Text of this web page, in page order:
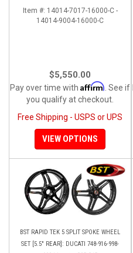
Item #: 14014-7017-16000-C -
14014-9004-16000-C
$5,550.00
Pay over time with Affirm . See if
you qualify at checkout.
Free Shipping - USPS or UPS
VIEW OPTIONS
BST RAPID TEK 5 SPLIT SPOKE WHEEL
SET [5.5" REAR]: DUCATI 748-916-998-